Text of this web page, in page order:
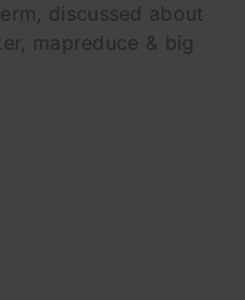
discussed about
mapreduce & big